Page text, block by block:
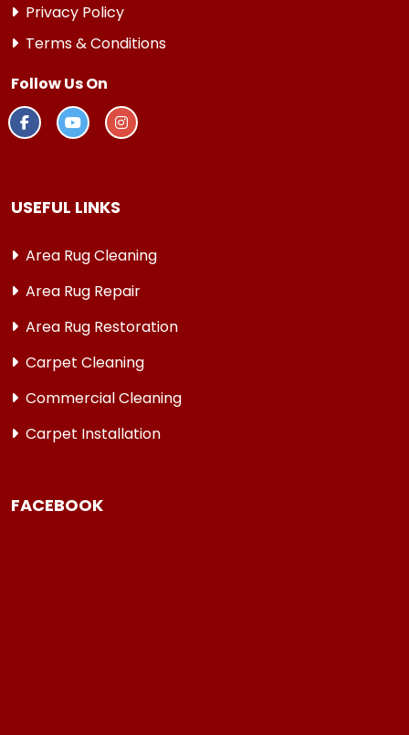
Privacy Policy
Terms & Conditions
Follow Us On
USEFUL LINKS
Area Rug Cleaning
Area Rug Repair
Area Rug Restoration
Carpet Cleaning
Commercial Cleaning
Carpet Installation
FACEBOOK